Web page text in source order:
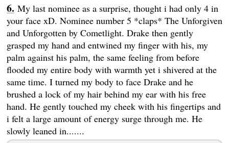
My last nominee as a surprise, thought i had only 4 in
your face xD. Nominee number 5 *claps* The Unforgiven
and Unforgotten by Cometlight. Drake then gently
grasped my hand and entwined my finger with his, my
palm against his palm, the same feeling from before
flooded my entire body with warmth yet i shivered at the
same time. I turned my body to face Drake and he
brushed a lock of my hair behind my ear with his free
hand. He gently touched my cheek with his fingertips and
i felt a large amount of energy surge through me. He
slowly leaned in.......